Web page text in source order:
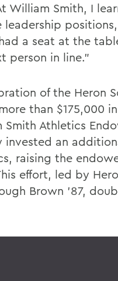
William Smith, I
leadership
a seat at the
person in line.”
of the Heron
than $175,000
Smith Athletics
invested an
raising the
effort, led by
Brown ’87,